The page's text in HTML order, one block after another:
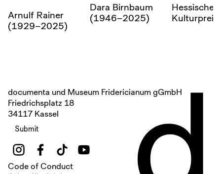
Arnulf Rainer
(1929–2025)
Dara Birnbaum
(1946–2025)
Hessischer
documenta und Museum Fridericianum gGmbH
Friedrichsplatz 18
34117 Kassel
Submit
Code of Conduct